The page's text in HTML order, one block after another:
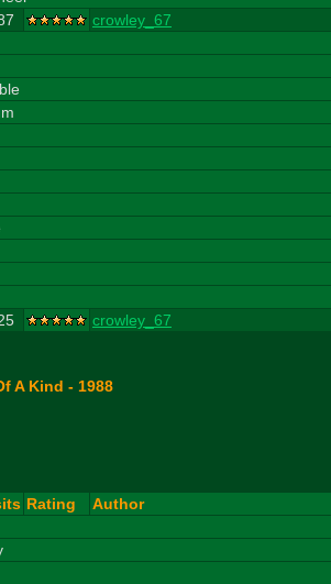
crowley_67
crowley_67
A Kind - 1988
Rating
Author